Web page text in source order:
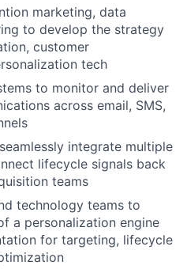
marketing, data
to develop the strategy
customer
tech
to monitor and deliver
across email, SMS,
integrate multiple
lifecycle signals back
teams
technology teams to
a personalization engine
for targeting, lifecycle